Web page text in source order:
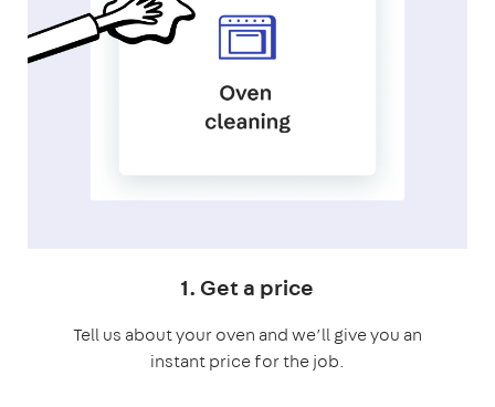
1. Get a price
Tell us about your oven and we’ll give you an
instant price for the job.